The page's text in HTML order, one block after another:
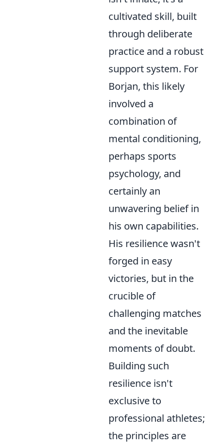
cultivated skill, built
through deliberate
practice and a robust
support system. For
Borjan, this likely
involved a
combination of
mental conditioning,
perhaps sports
psychology, and
certainly an
unwavering belief in
his own capabilities.
His resilience wasn't
forged in easy
victories, but in the
crucible of
challenging matches
and the inevitable
moments of doubt.
Building such
resilience isn't
exclusive to
professional athletes;
the principles are